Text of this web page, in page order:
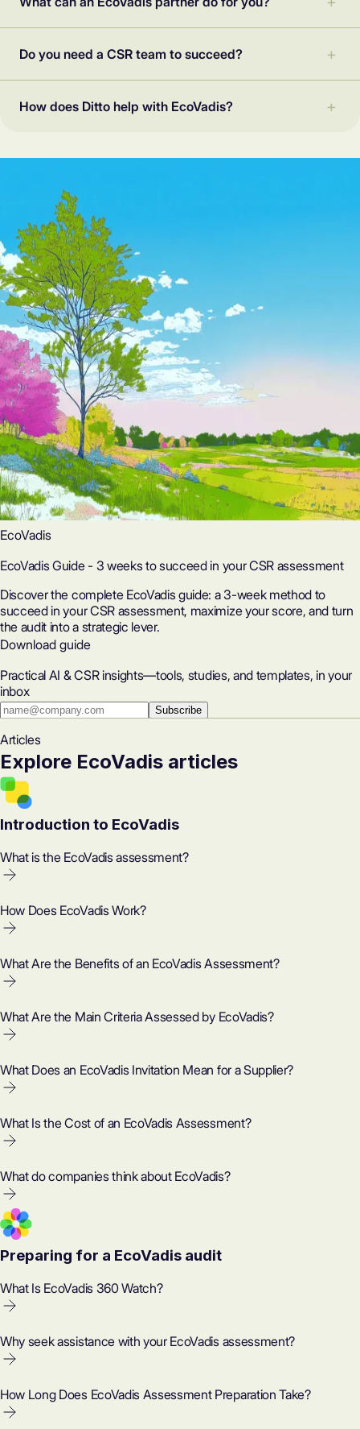
Do you need a CSR team to succeed?
How does Ditto help with EcoVadis?
EcoVadis
EcoVadis Guide - 3 weeks to succeed in your CSR assessment
Discover the complete EcoVadis guide: a 3-week method to
succeed in your CSR assessment, maximize your score, and turn
the audit into a strategic lever.
Download guide
Practical AI & CSR insights—tools, studies, and templates, in your
inbox
Subscribe
Articles
Explore EcoVadis articles
Introduction to EcoVadis
What is the EcoVadis assessment?
How Does EcoVadis Work?
What Are the Benefits of an EcoVadis Assessment?
What Are the Main Criteria Assessed by EcoVadis?
What Does an EcoVadis Invitation Mean for a Supplier?
What Is the Cost of an EcoVadis Assessment?
What do companies think about EcoVadis?
Preparing for a EcoVadis audit
What Is EcoVadis 360 Watch?
Why seek assistance with your EcoVadis assessment?
How Long Does EcoVadis Assessment Preparation Take?